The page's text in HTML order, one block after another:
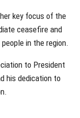
key focus of the
ceasefire and
in the region.
to President
his dedication to